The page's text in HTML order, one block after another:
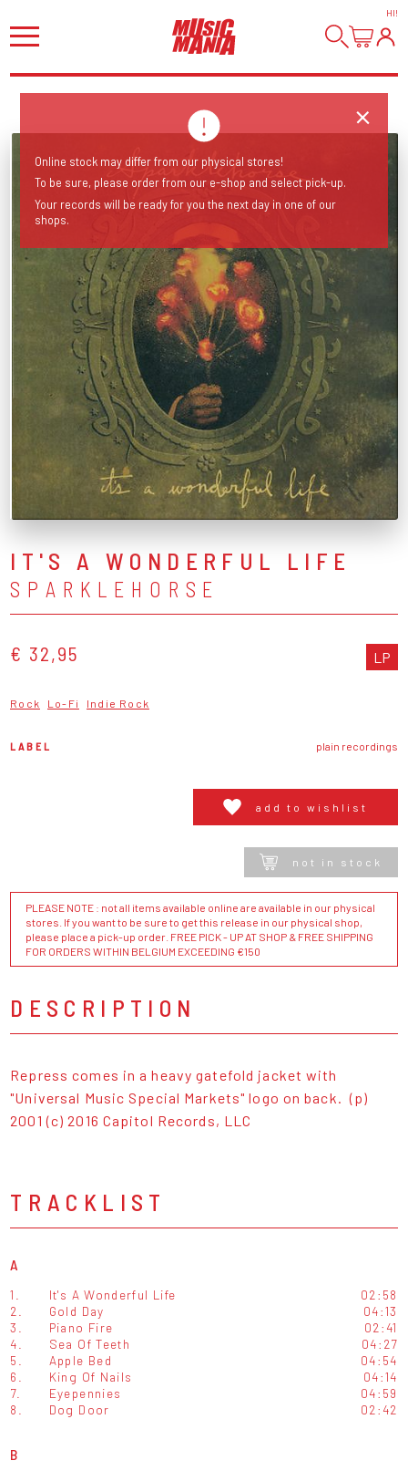
HI!
IT'S A WONDERFUL LIFE
SPARKLEHORSE
€ 32,95 LP
Rock Lo-Fi Indie Rock
LABEL plain recordings
add to wishlist
not in stock
PLEASE NOTE : not all items available online are available in our physical
stores. If you want to be sure to get this release in our physical shop,
please place a pick-up order. FREE PICK - UP AT SHOP & FREE SHIPPING
FOR ORDERS WITHIN BELGIUM EXCEEDING €150
DESCRIPTION
Repress comes in a heavy gatefold jacket with
"Universal Music Special Markets" logo on back. (p)
2001 (c) 2016 Capitol Records, LLC
TRACKLIST
A
1. It's A Wonderful Life
02:58
2.
Gold Day
04:13
3.
Piano Fire
02:41
4.
Sea Of Teeth
04:27
5.
Apple Bed
04:54
6.
King Of Nails
04:14
7.
Eyepennies
04:59
8.
Dog Door 02:42
B
Online stock may differ from our physical stores!
To be sure, please order from our e-shop and select pick-up.
Your records will be ready for you the next day in one of our
shops.